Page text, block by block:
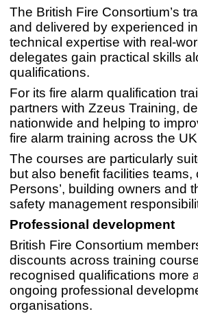
The British Fire Consortium’s
and delivered by experienced
technical expertise with real-
delegates gain practical skills
qualifications.
For its fire alarm qualification
partners with Zzeus Training,
nationwide and helping to
fire alarm training across the
The courses are particularly
but also benefit facilities teams,
Persons’, building owners and
safety management
Professional development
British Fire Consortium
discounts across training
recognised qualifications more
ongoing professional
organisations.